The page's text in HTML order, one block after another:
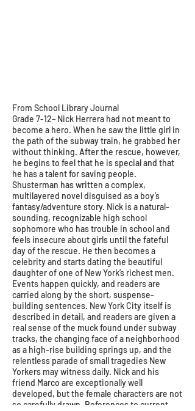
From School Library Journal
Grade 7-12– Nick Herrera had not meant to
become a hero. When he saw the little girl in
the path of the subway train, he grabbed her
without thinking. After the rescue, however,
he begins to feel that he is special and that
he has a talent for saving people.
Shusterman has written a complex,
multilayered novel disguised as a boy’s
fantasy/adventure story. Nick is a natural-
sounding, recognizable high school
sophomore who has trouble in school and
feels insecure about girls until the fateful
day of the rescue. He then becomes a
celebrity and starts dating the beautiful
daughter of one of New York’s richest men.
Events happen quickly, and readers are
carried along by the short, suspense-
building sentences. New York City itself is
described in detail, and readers are given a
real sense of the muck found under subway
tracks, the changing face of a neighborhood
as a high-rise building springs up, and the
relentless parade of small tragedies New
Yorkers may witness daily. Nick and his
friend Marco are exceptionally well
developed, but the female characters are not
so carefully drawn. References to current